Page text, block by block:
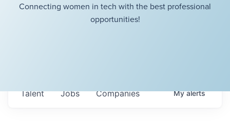
Connecting women in tech with the best professional
opportunities!
Jobs Companies
Talent Myalerts